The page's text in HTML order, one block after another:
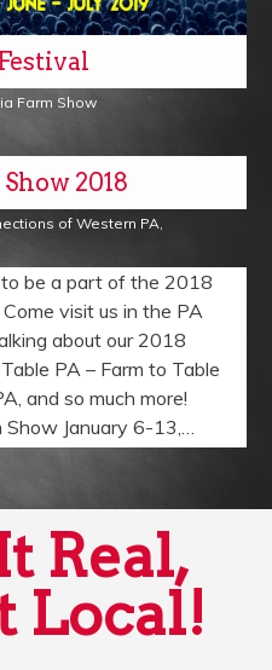
Farm Show
2018
of Western PA,
to be a part of the 2018
visit us in the PA
about our 2018
PA – Farm to Table
and so much more!
Show January 6-13,…
Real,
Local!